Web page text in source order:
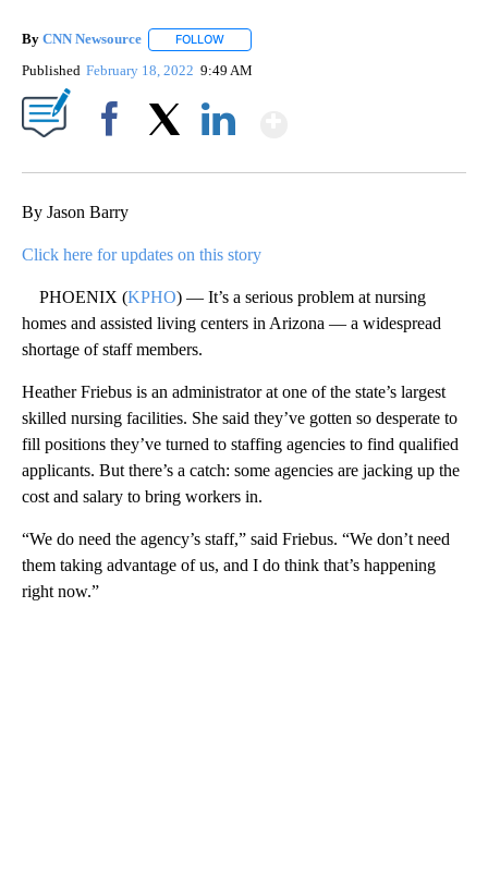
By CNN Newsource FOLLOW
Published February 18, 2022 9:49 AM
By Jason Barry
Click here for updates on this story
PHOENIX (KPHO) — It’s a serious problem at nursing
homes and assisted living centers in Arizona — a widespread
shortage of staff members.
Heather Friebus is an administrator at one of the state’s largest
skilled nursing facilities. She said they’ve gotten so desperate to
fill positions they’ve turned to staffing agencies to find qualified
applicants. But there’s a catch: some agencies are jacking up the
cost and salary to bring workers in.
“We do need the agency’s staff,” said Friebus. “We don’t need
them taking advantage of us, and I do think that’s happening
right now.”